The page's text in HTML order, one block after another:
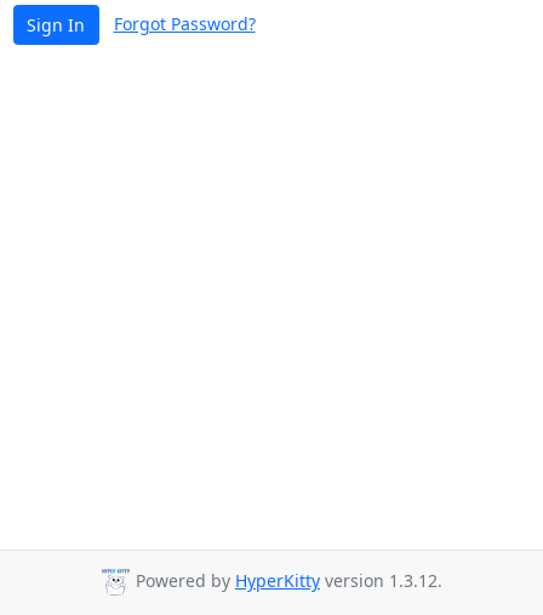
Sign In Forgot Password?
Powered by HyperKitty version 1.3.12.